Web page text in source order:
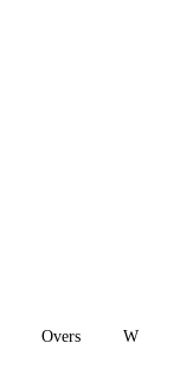
Overs W